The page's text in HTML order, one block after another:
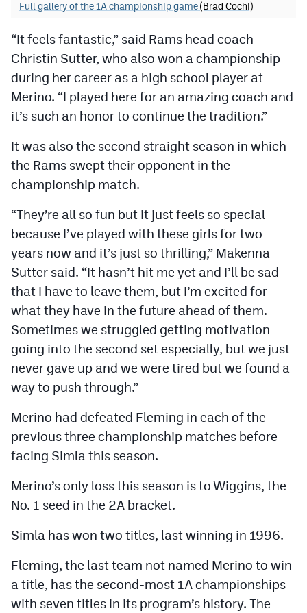
Full gallery of the 1A championship game(Brad Cochi)
“It feels fantastic,” said Rams head coach
Christin Sutter, who also won a championship
during her career as a high school player at
Merino. “I played here for an amazing coach and
it’s such an honor to continue the tradition.”
It was also the second straight season in which
the Rams swept their opponent in the
championship match.
“They’re all so fun but it just feels so special
because I’ve played with these girls for two
years now and it’s just so thrilling,” Makenna
Sutter said. “It hasn’t hit me yet and I’ll be sad
that I have to leave them, but I’m excited for
what they have in the future ahead of them.
Sometimes we struggled getting motivation
going into the second set especially, but we just
never gave up and we were tired but we found a
way to push through.”
Merino had defeated Fleming in each of the
previous three championship matches before
facing Simla this season.
Merino’s only loss this season is to Wiggins, the
No. 1 seed in the 2A bracket.
Simla has won two titles, last winning in 1996.
Fleming, the last team not named Merino to win
a title, has the second-most 1A championships
with seven titles in its program’s history. The